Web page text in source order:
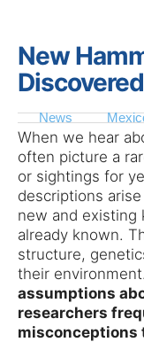
New
Discovered
News
When we hear
often picture a
or sightings for
descriptions
new and existing
already known.
structure,
their environment.
assumptions
researchers
misconceptions